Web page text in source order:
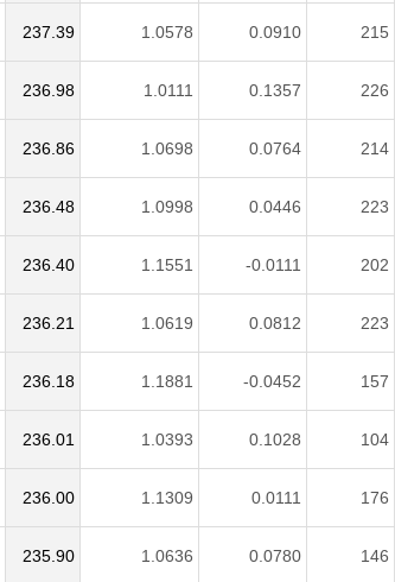
237.39 1.0578 0.0910 215
236.98 1.0111 0.1357 226
236.86 1.0698 0.0764 214
236.48 1.0998 0.0446 223
236.40 1.1551 -0.0111 202
236.21 1.0619 0.0812 223
236.18 1.1881 -0.0452 157
236.01 1.0393 0.1028 104
236.00 1.1309 0.0111 176
235.90 1.0636 0.0780 146